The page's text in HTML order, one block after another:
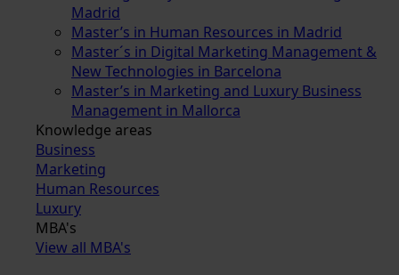
Madrid
Master’s in Human Resources in Madrid
Master´s in Digital Marketing Management &
New Technologies in Barcelona
Master’s in Marketing and Luxury Business
Management in Mallorca
Knowledge areas
Business
Marketing
Human Resources
Luxury
MBA's
View all MBA's